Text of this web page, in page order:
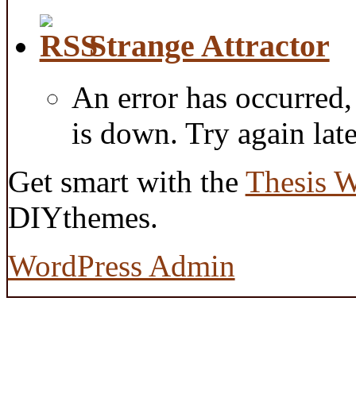
Strange Attractor
An error has
is down. Try again
Get smart with the Thesis
DIYthemes.
WordPress Admin